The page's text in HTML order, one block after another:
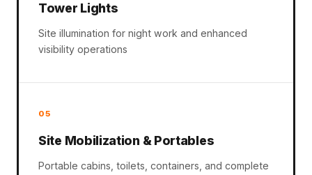
Tower Lights
Site illumination for night work and enhanced
visibility operations
05
Site Mobilization & Portables
Portable cabins, toilets, containers, and complete